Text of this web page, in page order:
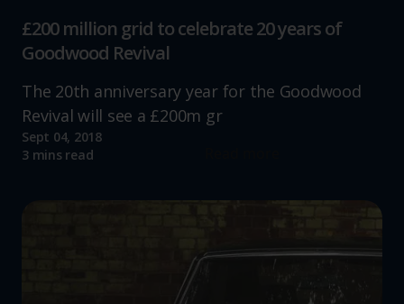
£200 million grid to celebrate 20 years of
Goodwood Revival
The 20th anniversary year for the Goodwood
Revival will see a £200m gr
Sept 04, 2018
3 mins read